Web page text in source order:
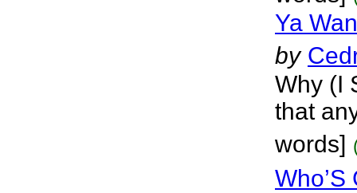
Ya
by
Why (I
that
words]
Who’S